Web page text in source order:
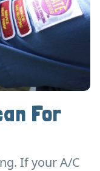
For
If your A/C